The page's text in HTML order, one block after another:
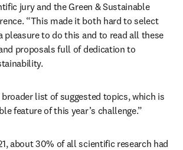
jury and the Green & Sustainable
“This made it both hard to select
pleasure to do this and to read all these
proposals full of dedication to
broader list of suggested topics, which is
feature of this year’s challenge.”
about 30% of all scientific research had